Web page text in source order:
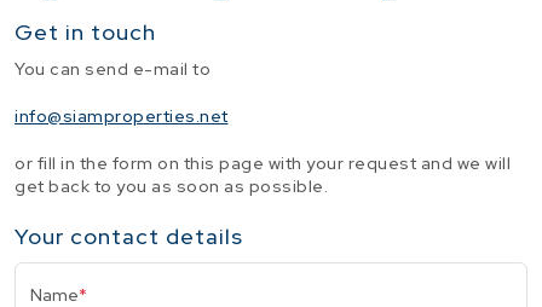
Get in touch
You can send e-mail to
info@siamproperties.net
or fill in the form on this page with your request and we will
get back to you as soon as possible.
Your contact details
Name*